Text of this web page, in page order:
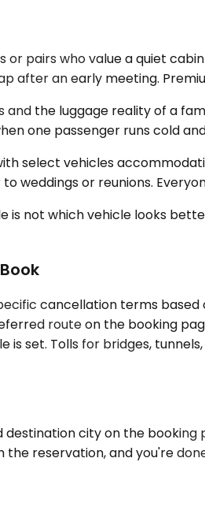
or pairs who value a quiet
after an early meeting.
and the luggage reality of a
one passenger runs cold
select vehicles
weddings or reunions.
is not which vehicle looks
cancellation terms
route on the booking
is set. Tolls for bridges,
destination city on the
the reservation, and you're